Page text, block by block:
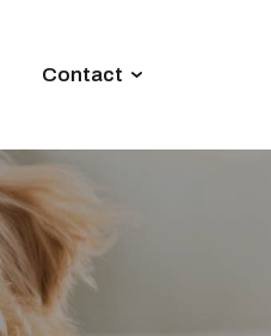
Contact